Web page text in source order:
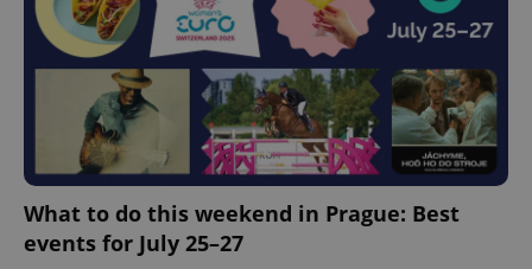
What to do this weekend in Prague: Best
events for July 25–27
expss .www.expats.cz